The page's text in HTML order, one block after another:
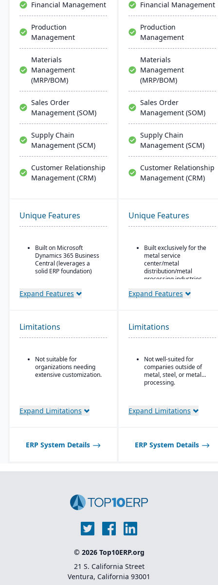
Financial Management
Production
Management
Materials
Management
(MRP/BOM)
Sales Order
Management (SOM)
Supply Chain
Management (SCM)
Customer Relationship
Management (CRM)
Financial Management
Production
Management
Materials
Management
(MRP/BOM)
Sales Order
Management (SOM)
Supply Chain
Management (SCM)
Customer Relationship
Management (CRM)
Unique Features
Built on Microsoft
Dynamics 365 Business
Central (leverages a
solid ERP foundation)
control: allergen
Expand Features
Unique Features
Built exclusively for the
metal service
center/metal
distribution/metal
processing industries.
Includes metal-specific
buyouts, direct ship,
outside processing, and
toll processing.
inventory (inventory
defined by metal
attributes rather than
generic part numbers) to
Configurable system:
needed.
Expand Features
Limitations
Not suitable for
organizations needing
extensive customization.
Expand Limitations
Limitations
Not well-suited for
companies outside of
metal, steel, or metal
processing.
Expand Limitations
ERP System Details ERP System Details
© 2026 Top10ERP.org
21 S. California Street
Ventura, California 93001